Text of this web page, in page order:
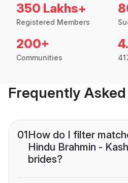
350 Lakhs+
Registered Members
200+
Communities
Frequently
01How do I filter
Hindu Brahmin -
brides?